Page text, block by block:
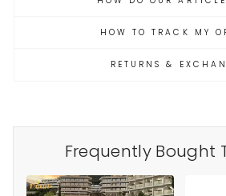
HOW TO TRACK MY
RETURNS &
Frequently Bought